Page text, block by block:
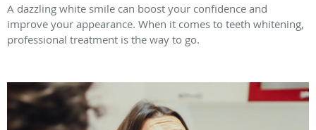
A dazzling white smile can boost your confidence and
improve your appearance. When it comes to teeth whitening,
professional treatment is the way to go.